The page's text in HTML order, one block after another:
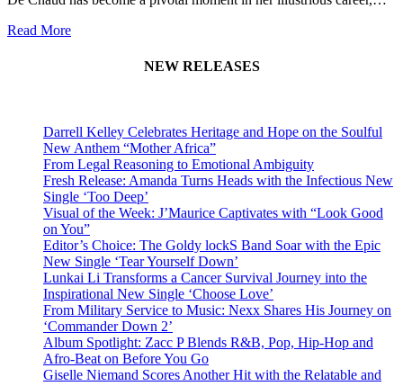
Read More
NEW RELEASES
Darrell Kelley Celebrates Heritage and Hope on the Soulful
New Anthem “Mother Africa”
From Legal Reasoning to Emotional Ambiguity
Fresh Release: Amanda Turns Heads with the Infectious New
Single ‘Too Deep’
Visual of the Week: J’Maurice Captivates with “Look Good
on You”
Editor’s Choice: The Goldy lockS Band Soar with the Epic
New Single ‘Tear Yourself Down’
Lunkai Li Transforms a Cancer Survival Journey into the
Inspirational New Single ‘Choose Love’
From Military Service to Music: Nexx Shares His Journey on
‘Commander Down 2’
Album Spotlight: Zacc P Blends R&B, Pop, Hip-Hop and
Afro-Beat on Before You Go
Giselle Niemand Scores Another Hit with the Relatable and